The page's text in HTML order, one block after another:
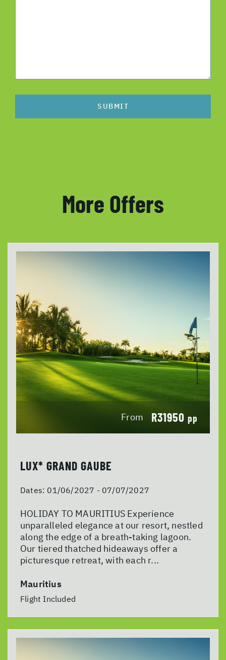
SUBMIT
More Offers
From R31950 pp
LUX* GRAND GAUBE
Dates: 01/06/2027 - 07/07/2027
HOLIDAY TO MAURITIUS Experience
unparalleled elegance at our resort, nestled
along the edge of a breath-taking lagoon.
Our tiered thatched hideaways offer a
picturesque retreat, with each r...
Mauritius
Flight Included